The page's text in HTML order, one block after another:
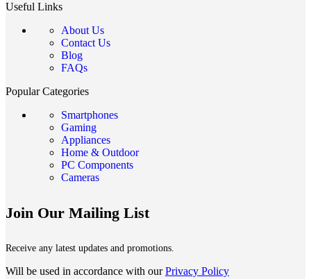
Useful Links
About Us
Contact Us
Blog
FAQs
Popular Categories
Smartphones
Gaming
Appliances
Home & Outdoor
PC Components
Cameras
Join Our Mailing List
Receive any latest updates and promotions.
Will be used in accordance with ourPrivacy Policy